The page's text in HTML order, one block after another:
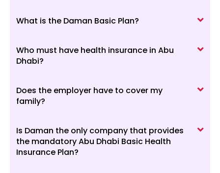
What is the Daman Basic Plan?
Who must have health insurance in Abu
Dhabi?
Does the employer have to cover my
family?
Is Daman the only company that provides
the mandatory Abu Dhabi Basic Health
Insurance Plan?